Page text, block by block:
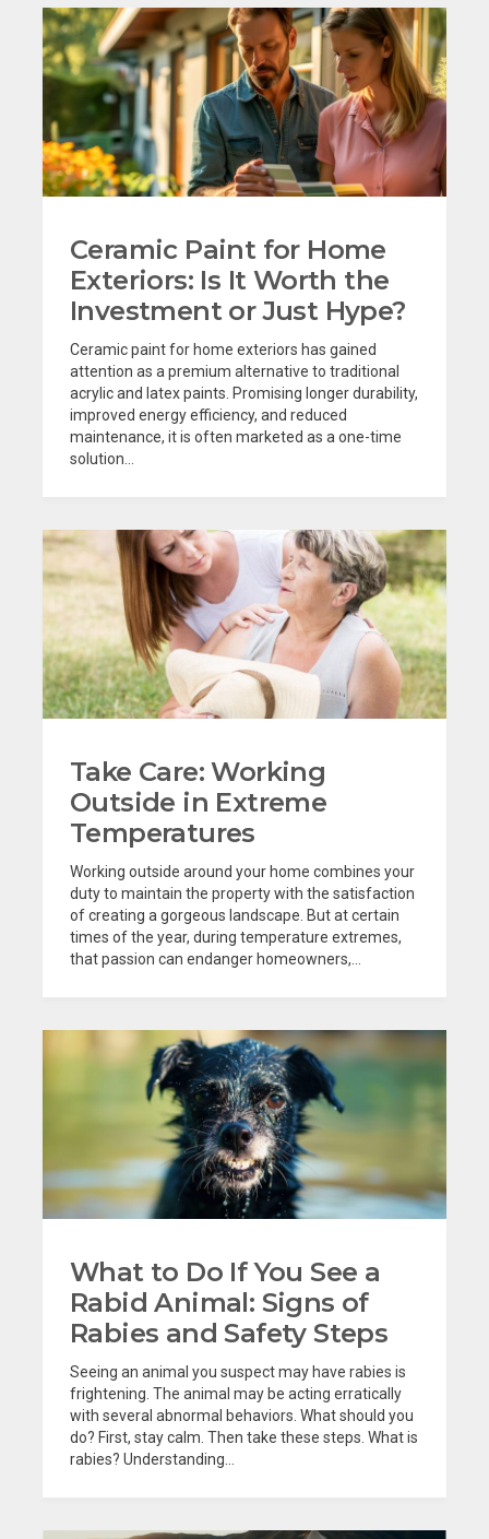
Ceramic Paint for Home
Exteriors: Is It Worth the
Investment or Just Hype?
Ceramic paint for home exteriors has gained
attention as a premium alternative to traditional
acrylic and latex paints. Promising longer durability,
improved energy efficiency, and reduced
maintenance, it is often marketed as a one-time
solution...
Take Care: Working
Outside in Extreme
Temperatures
Working outside around your home combines your
duty to maintain the property with the satisfaction
of creating a gorgeous landscape. But at certain
times of the year, during temperature extremes,
that passion can endanger homeowners,...
What to Do If You See a
Rabid Animal: Signs of
Rabies and Safety Steps
Seeing an animal you suspect may have rabies is
frightening. The animal may be acting erratically
with several abnormal behaviors. What should you
do? First, stay calm. Then take these steps. What is
rabies? Understanding...